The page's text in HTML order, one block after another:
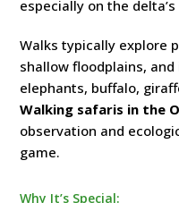
especially on the
Walks typically explore
shallow floodplains,
elephants, buffalo,
Walking safaris in the
observation and
game.
Why It’s Special: